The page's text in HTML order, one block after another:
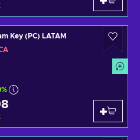
Key (PC) LATAM